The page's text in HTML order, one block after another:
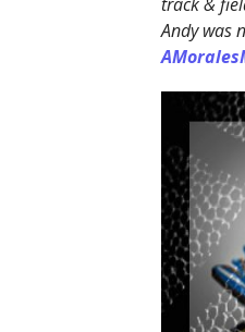
Andy was